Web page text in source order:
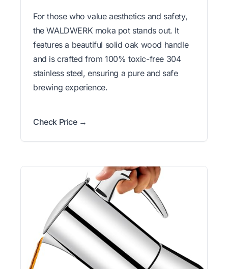
For those who value aesthetics and safety,
the WALDWERK moka pot stands out. It
features a beautiful solid oak wood handle
and is crafted from 100% toxic-free 304
stainless steel, ensuring a pure and safe
brewing experience.
Check Price →